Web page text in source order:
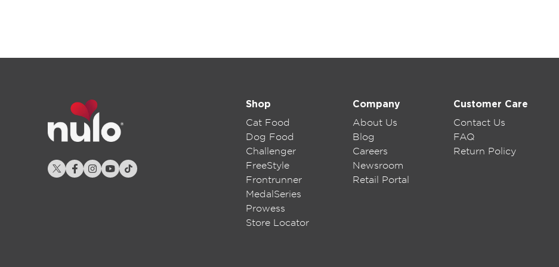
Shop
Cat Food
Dog Food
Challenger
FreeStyle
Frontrunner
MedalSeries
Prowess
Store Locator
Company
About Us
Blog
Careers
Newsroom
Retail Portal
Customer Care
Contact Us
FAQ
Return Policy